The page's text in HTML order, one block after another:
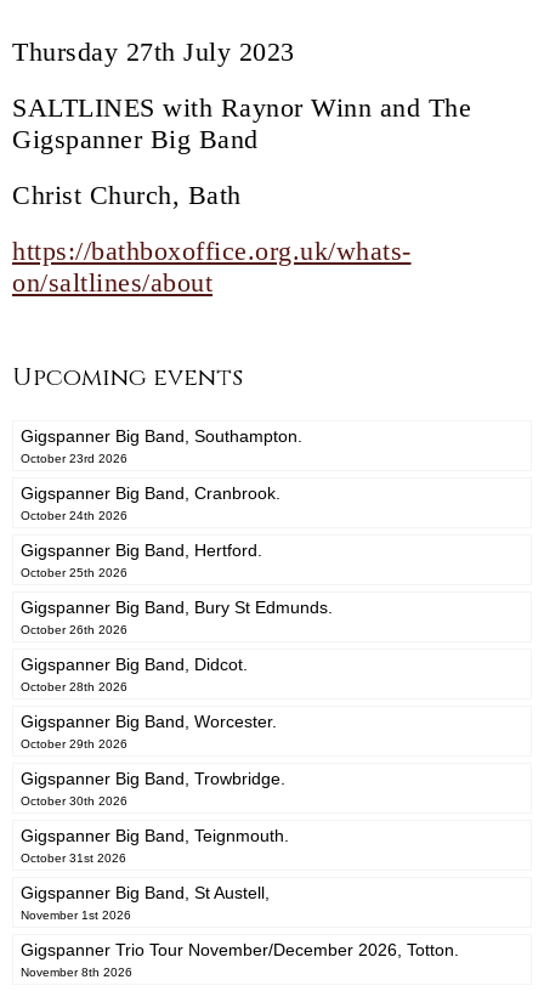
Thursday 27th July 2023
SALTLINES with Raynor Winn and The
Gigspanner Big Band
Christ Church, Bath
https://bathboxoffice.org.uk/whats-
on/saltlines/about
Upcoming events
Gigspanner Big Band, Southampton.
October 23rd 2026
Gigspanner Big Band, Cranbrook.
October 24th 2026
Gigspanner Big Band, Hertford.
October 25th 2026
Gigspanner Big Band, Bury St Edmunds.
October 26th 2026
Gigspanner Big Band, Didcot.
October 28th 2026
Gigspanner Big Band, Worcester.
October 29th 2026
Gigspanner Big Band, Trowbridge.
October 30th 2026
Gigspanner Big Band, Teignmouth.
October 31st 2026
Gigspanner Big Band, St Austell,
November 1st 2026
Gigspanner Trio Tour November/December 2026, Totton.
November 8th 2026